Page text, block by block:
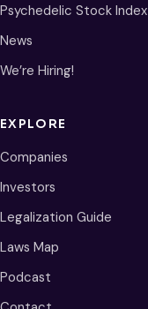
Psychedelic Stock Index
News
We’re Hiring!
EXPLORE
Companies
Investors
Legalization Guide
Laws Map
Podcast